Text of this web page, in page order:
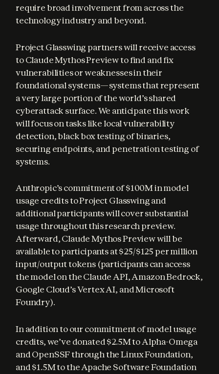
require broad involvement from across the
technology industry and beyond.
Project Glasswing partners will receive access
to Claude Mythos Preview to find and fix
vulnerabilities or weaknesses in their
foundational systems—systems that represent
a very large portion of the world’s shared
cyberattack surface. We anticipate this work
will focus on tasks like local vulnerability
detection, black box testing of binaries,
securing endpoints, and penetration testing of
systems.
Anthropic’s commitment of $100M in model
usage credits to Project Glasswing and
additional participants will cover substantial
usage throughout this research preview.
Afterward, Claude Mythos Preview will be
available to participants at $25/$125 per million
input/output tokens (participants can access
the model on the Claude API, Amazon Bedrock,
Google Cloud’s Vertex AI, and Microsoft
Foundry).
In addition to our commitment of model usage
credits, we’ve donated $2.5M to Alpha-Omega
and OpenSSF through the Linux Foundation,
and $1.5M to the Apache Software Foundation